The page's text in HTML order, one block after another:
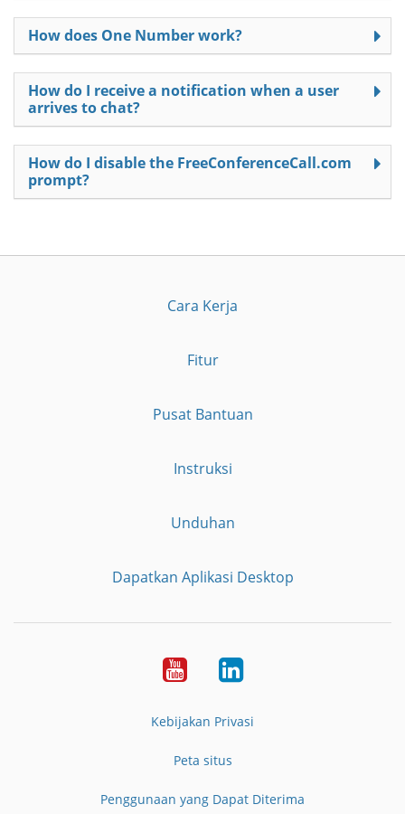
How does One Number work?
How do I receive a notification when a user
arrives to chat?
How do I disable the FreeConferenceCall.com
prompt?
Cara Kerja
Fitur
Pusat Bantuan
Instruksi
Unduhan
Dapatkan Aplikasi Desktop
YouTubeLinkedIn
Kebijakan Privasi
Peta situs
Penggunaan yang Dapat Diterima